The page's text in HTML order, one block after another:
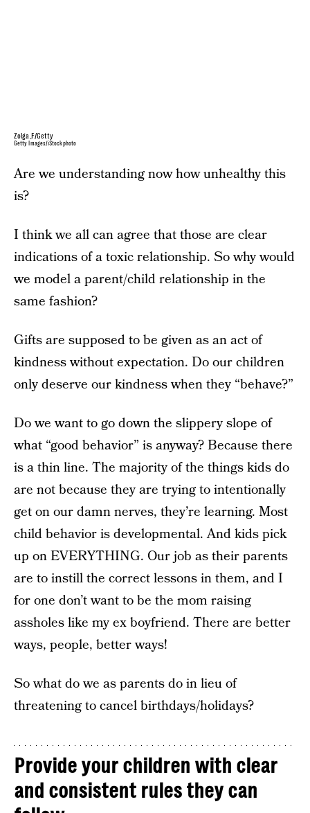
Zolga_F/Getty
Getty Images/iStockphoto
Are we understanding now how unhealthy this
is?
I think we all can agree that those are clear
indications of a toxic relationship. So why would
we model a parent/child relationship in the
same fashion?
Gifts are supposed to be given as an act of
kindness without expectation. Do our children
only deserve our kindness when they “behave?”
Do we want to go down the slippery slope of
what “good behavior” is anyway? Because there
is a thin line. The majority of the things kids do
are not because they are trying to intentionally
get on our damn nerves, they’re learning. Most
child behavior is developmental. And kids pick
up on EVERYTHING. Our job as their parents
are to instill the correct lessons in them, and I
for one don’t want to be the mom raising
assholes like my ex boyfriend. There are better
ways, people, better ways!
So what do we as parents do in lieu of
threatening to cancel birthdays/holidays?
Provide your children with clear
and consistent rules they can